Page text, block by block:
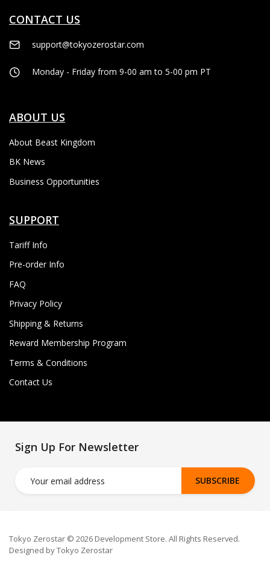
CONTACT US
support@tokyozerostar.com
Monday - Friday from 9-00 am to 5-00 pm PT
ABOUT US
About Beast Kingdom
BK News
Business Opportunities
SUPPORT
Tariff Info
Pre-order Info
FAQ
Privacy Policy
Shipping & Returns
Reward Membership Program
Terms & Conditions
Contact Us
Sign Up For Newsletter
SUBSCRIBE
Tokyo Zerostar © 2026 Development Store. All Rights Reserved.
Designed by Tokyo Zerostar